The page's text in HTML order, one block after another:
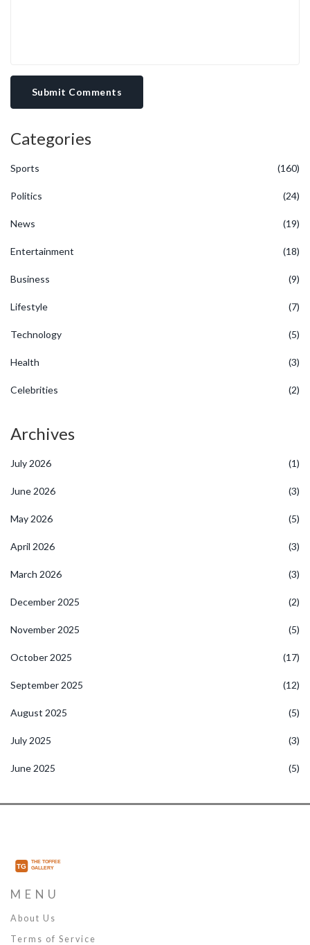
Submit Comments
Categories
Sports (160)
Politics (24)
News (19)
Entertainment (18)
Business (9)
Lifestyle (7)
Technology (5)
Health (3)
Celebrities (2)
Archives
July 2026 (1)
June 2026 (3)
May 2026 (5)
April 2026 (3)
March 2026 (3)
December 2025 (2)
November 2025 (5)
October 2025 (17)
September 2025 (12)
August 2025 (5)
July 2025 (3)
June 2025 (5)
MENU
About Us
Terms of Service